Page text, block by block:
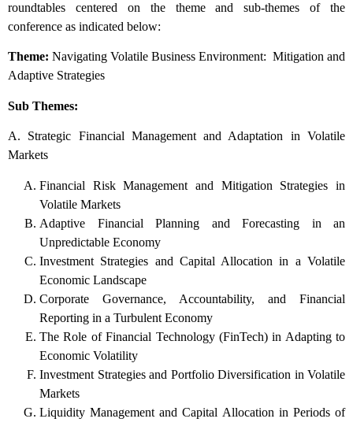
roundtables centered on the theme and sub-themes of the
conference as indicated below:
Theme: Navigating Volatile Business Environment: Mitigation and
Adaptive Strategies
Sub Themes:
A. Strategic Financial Management and Adaptation in Volatile
Markets
Financial Risk Management and Mitigation Strategies in
Volatile Markets
Adaptive Financial Planning and Forecasting in an
Unpredictable Economy
Investment Strategies and Capital Allocation in a Volatile
Economic Landscape
Corporate Governance, Accountability, and Financial
Reporting in a Turbulent Economy
The Role of Financial Technology (FinTech) in Adapting to
Economic Volatility
Investment Strategies and Portfolio Diversification in Volatile
Markets
Liquidity Management and Capital Allocation in Periods of